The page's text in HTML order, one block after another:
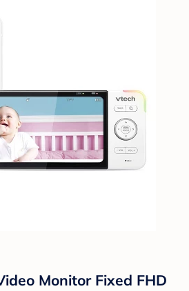
Monitor Fixed FHD